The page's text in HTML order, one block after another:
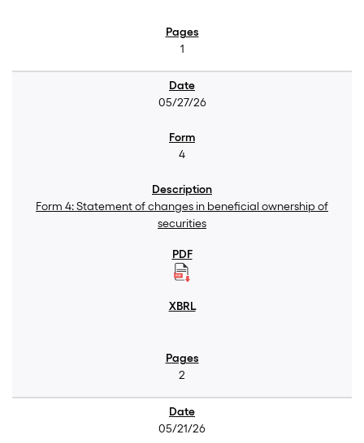
1
05/27/26
4
Form 4: Statement of changes in beneficial ownership of
securities
2
05/21/26